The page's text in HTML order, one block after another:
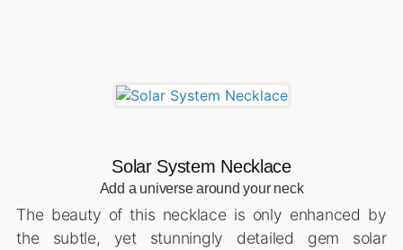
Solar System Necklace
Add a universe around your neck
The beauty of this necklace is only enhanced by
the subtle, yet stunningly detailed gem solar